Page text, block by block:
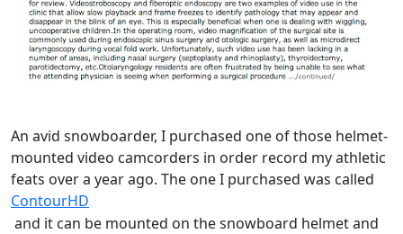
An avid snowboarder, I purchased one of those helmet-
mounted video camcorders in order record my athletic
feats over a year ago. The one I purchased was called
ContourHD
and it can be mounted on the snowboard helmet and